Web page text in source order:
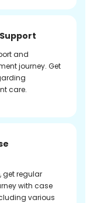
and
journey. Get
care.
get regular
with case
various